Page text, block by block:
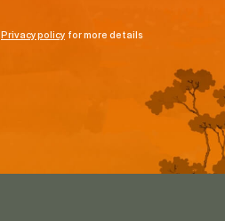
Privacy policy for more details